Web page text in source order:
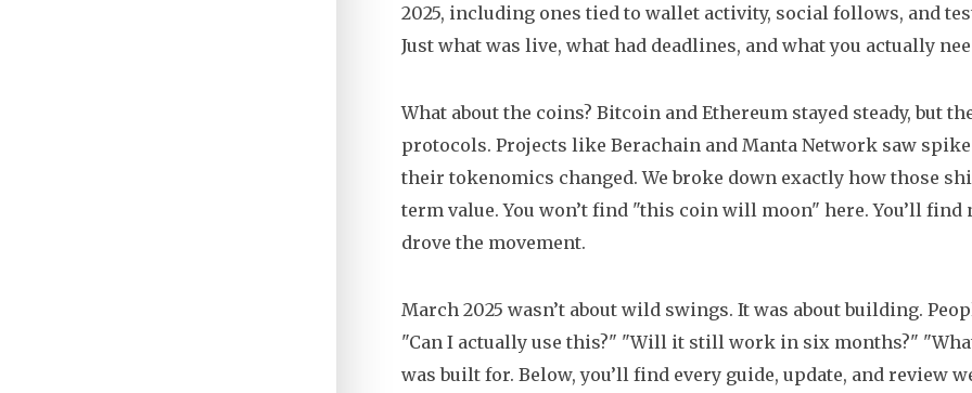
2025, including ones tied to wallet activity, social follows, and
Just what was live, what had deadlines, and what you actually
What about the coins? Bitcoin and Ethereum stayed steady, but
protocols. Projects like Berachain and Manta Network saw
their tokenomics changed. We broke down exactly how those
term value. You won’t find "this coin will moon" here. You’ll
drove the movement.
March 2025 wasn’t about wild swings. It was about building.
"Can I actually use this?" "Will it still work in six months?"
was built for. Below, you’ll find every guide, update, and